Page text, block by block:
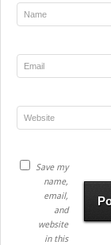
Save my
name,
email,
and
website
in this